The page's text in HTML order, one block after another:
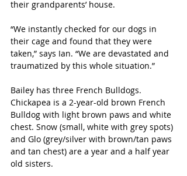
their grandparents’ house.
“We instantly checked for our dogs in
their cage and found that they were
taken,” says Ian. “We are devastated and
traumatized by this whole situation.”
Bailey has three French Bulldogs.
Chickapea is a 2-year-old brown French
Bulldog with light brown paws and white
chest. Snow (small, white with grey spots)
and Glo (grey/silver with brown/tan paws
and tan chest) are a year and a half year
old sisters.